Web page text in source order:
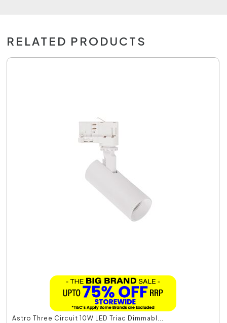
RELATED PRODUCTS
Astro Three Circuit 10W LED Triac Dimmabl...